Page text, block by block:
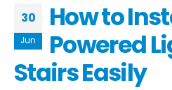
30
Jun
How to
Powered
Stairs Easily